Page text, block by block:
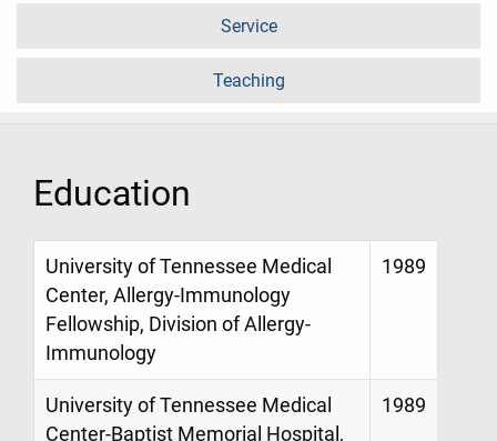
Service
Teaching
Education
University of Tennessee Medical
Center, Allergy-Immunology
Fellowship, Division of Allergy-
Immunology
1989
University of Tennessee Medical
Center-Baptist Memorial Hospital,
1989